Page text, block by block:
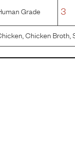
Grade 3
Chicken Broth,
Natural Flavor,